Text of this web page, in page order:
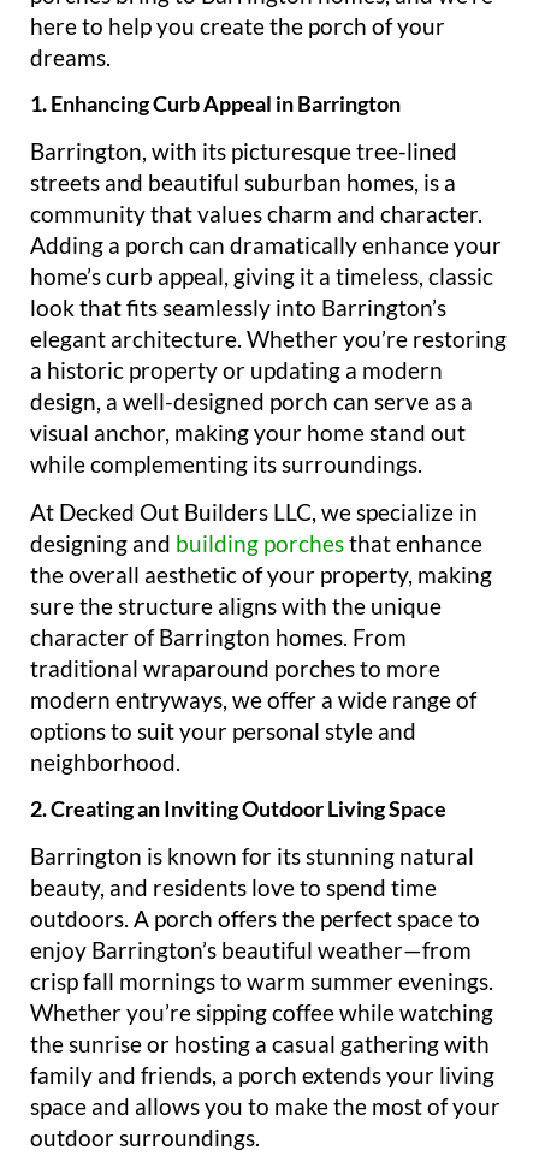
here to help you create the porch of your
dreams.
1. Enhancing Curb Appeal in Barrington
Barrington, with its picturesque tree-lined
streets and beautiful suburban homes, is a
community that values charm and character.
Adding a porch can dramatically enhance your
home’s curb appeal, giving it a timeless, classic
look that fits seamlessly into Barrington’s
elegant architecture. Whether you’re restoring
a historic property or updating a modern
design, a well-designed porch can serve as a
visual anchor, making your home stand out
while complementing its surroundings.
At Decked Out Builders LLC, we specialize in
designing and building porchesthat enhance
the overall aesthetic of your property, making
sure the structure aligns with the unique
character of Barrington homes. From
traditional wraparound porches to more
modern entryways, we offer a wide range of
options to suit your personal style and
neighborhood.
2. Creating an Inviting Outdoor Living Space
Barrington is known for its stunning natural
beauty, and residents love to spend time
outdoors. A porch offers the perfect space to
enjoy Barrington’s beautiful weather—from
crisp fall mornings to warm summer evenings.
Whether you’re sipping coffee while watching
the sunrise or hosting a casual gathering with
family and friends, a porch extends your living
space and allows you to make the most of your
outdoor surroundings.